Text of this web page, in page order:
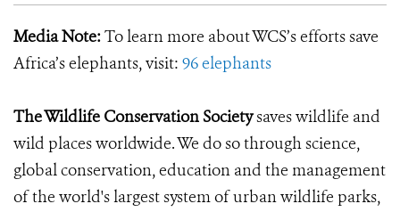
Media Note:To learn more about WCS’s efforts save
Africa’s elephants, visit: 96 elephants
The Wildlife Conservation Societysaves wildlife and
wild places worldwide. We do so through science,
global conservation, education and the management
of the world's largest system of urban wildlife parks,